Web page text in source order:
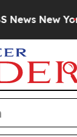
New York...